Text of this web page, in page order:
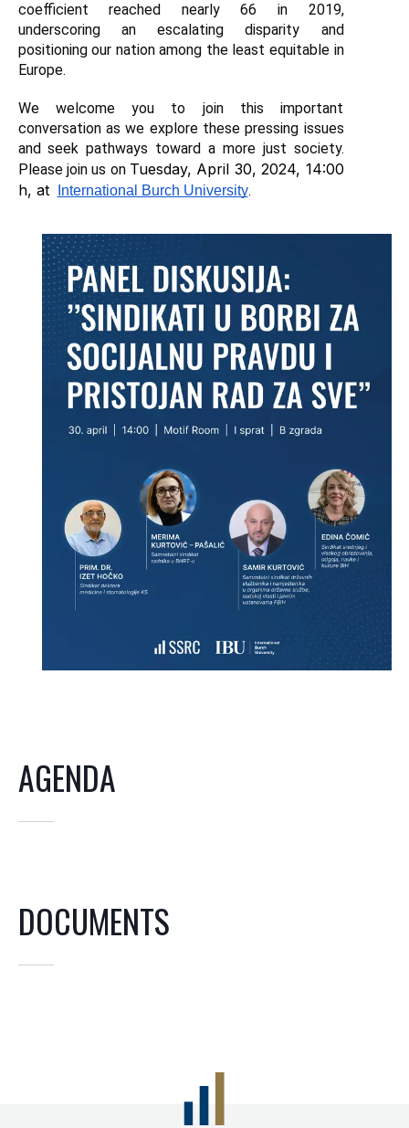
coefficient reached nearly 66 in 2019,
underscoring an escalating disparity and
positioning our nation among the least equitable in
Europe.
We welcome you to join this important
conversation as we explore these pressing issues
and seek pathways toward a more just society.
Please join us on Tuesday, April 30, 2024, 14:00
h, at
International Burch University.
AGENDA
DOCUMENTS